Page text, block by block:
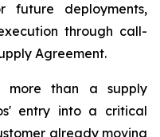
future deployments,
through call-
Agreement.
more than a supply
entry into a critical
already moving